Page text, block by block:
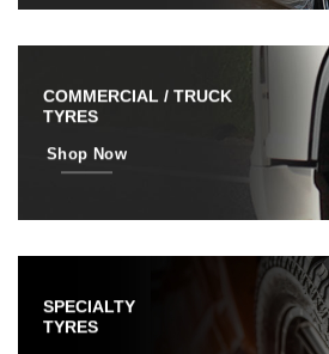
COMMERCIAL / TRUCK
TYRES
Shop Now
SPECIALTY
TYRES